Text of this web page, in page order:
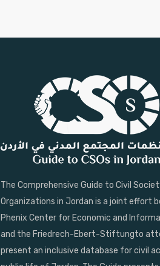
The Comprehensive Guide to Civil
Organizations in Jordan is a joint effort
Phenix Center for Economic and
and the Friedrech-Ebert-Stiftungto
present an inclusive database for civil